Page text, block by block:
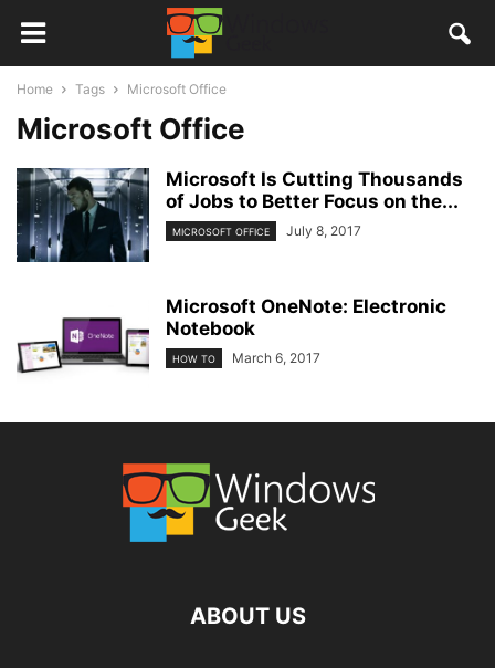
Home Tags Microsoft Office
Microsoft Office
Microsoft Is Cutting Thousands
of Jobs to Better Focus on the...
MICROSOFT OFFICE July 8, 2017
Microsoft OneNote: Electronic
Notebook
HOW TO March 6, 2017
ABOUT US